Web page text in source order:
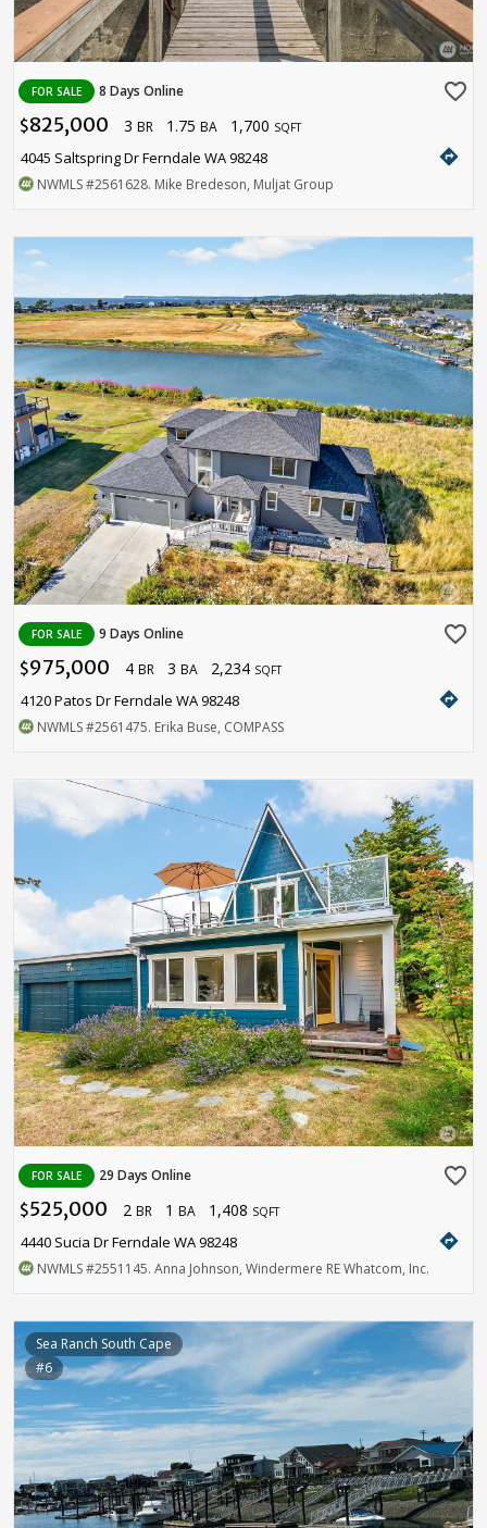
FOR SALE 8 Days Online favorite_border
$825,000 3 BR 1.75 BA 1,700 SQFT
4045 Saltspring Dr Ferndale WA 98248 directions
NWMLS#2561628. Mike Bredeson, Muljat Group
FOR SALE 9 Days Online favorite_border
$975,000 4 BR 3 BA 2,234 SQFT
4120 Patos Dr Ferndale WA 98248 directions
NWMLS#2561475. Erika Buse, COMPASS
FOR SALE 29 Days Online favorite_border
$525,000 2 BR 1 BA 1,408 SQFT
4440 Sucia Dr Ferndale WA 98248 directions
NWMLS#2551145. Anna Johnson, Windermere RE Whatcom, Inc.
Sea Ranch South Cape
#6